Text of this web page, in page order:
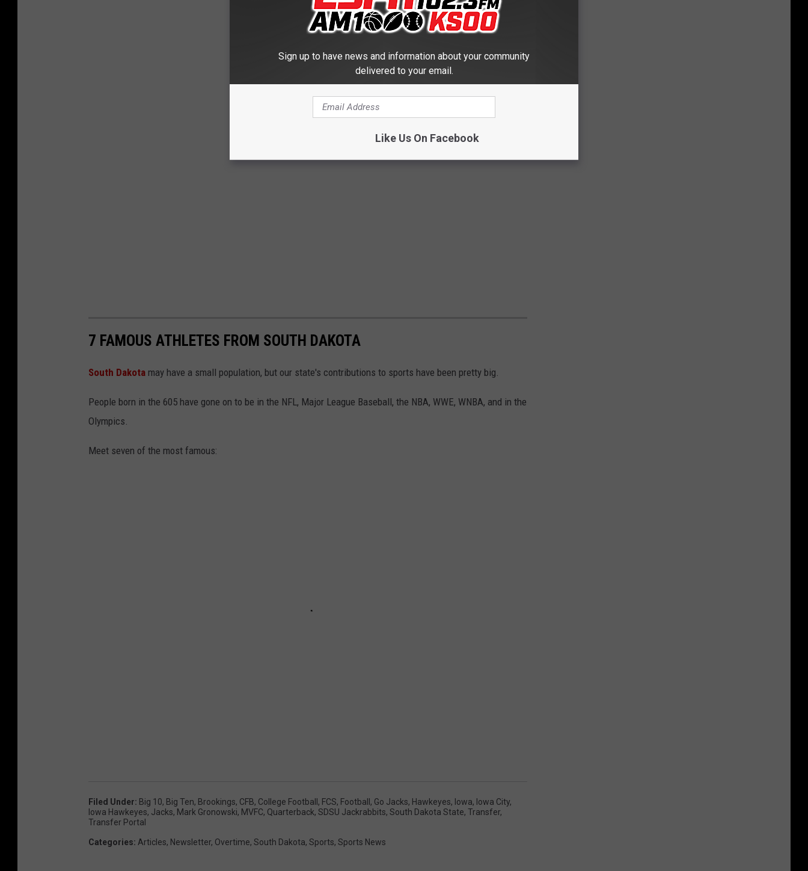
7 FAMOUS ATHLETES FROM SOUTH DAKOTA
South Dakota may have a small population, but our state's contributions to sports have been pretty big.
People born in the 605 have gone on to be in the NFL, Major League Baseball, the NBA, WWE, WNBA, and in the
Olympics.
Meet seven of the most famous:
Filed Under: Big 10, Big Ten, Brookings, CFB, College Football, FCS, Football, Go Jacks, Hawkeyes, Iowa, Iowa City,
Iowa Hawkeyes, Jacks, Mark Gronowski, MVFC, Quarterback, SDSU Jackrabbits, South Dakota State, Transfer,
Transfer Portal
Categories: Articles, Newsletter, Overtime, South Dakota, Sports, Sports News
Sign up to have news and information about your community
delivered to your email.
Like Us On Facebook